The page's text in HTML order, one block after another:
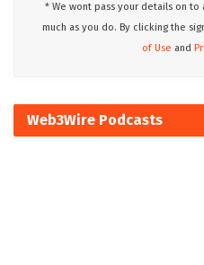
* We wont pass your details on to
much as you do. By clicking the
of Use and
Web3Wire Podcasts